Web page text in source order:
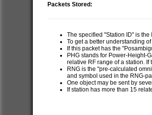
Packets Stored:
The specified "Station ID" is
To get a better understanding
If this packet has the
PHG stands for Power-Height-
relative RF range of a station.
RNG is the "pre-calculated
and symbol used in the RNG-
One object may be sent by
If station has more than 15